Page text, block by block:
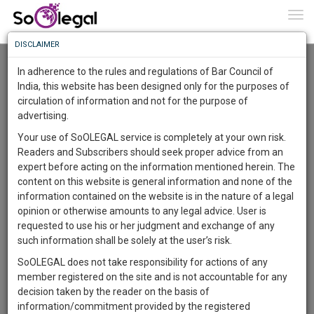
Resource Centre
Categories :-Legal Procedures»Family/Personal Law
Know
More
Something
Awesome
The
Work
1446
DAYS
2
HOURS
46
MINUTES
36
SECONDS
Sign-
up
and
To
Know
More
Launching
Soon
SAARTH,
your
complete
client,
case,
DISCLAIMER
In adherence to the rules and regulations of Bar Council of
India, this website has been designed only for the purposes of
circulation of information and not for the purpose of
advertising.
Your use of SoOLEGAL service is completely at your own risk.
Readers and Subscribers should seek proper advice from an
expert before acting on the information mentioned herein. The
content on this website is general information and none of the
information contained on the website is in the nature of a legal
opinion or otherwise amounts to any legal advice. User is
requested to use his or her judgment and exchange of any
such information shall be solely at the user’s risk.
SoOLEGAL does not take responsibility for actions of any
member registered on the site and is not accountable for any
decision taken by the reader on the basis of
information/commitment provided by the registered